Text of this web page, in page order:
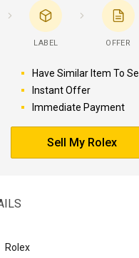
LABEL OFFER
Have Similar Item To Sell
Instant Offer
Immediate Payment
Sell My Rolex
Rolex